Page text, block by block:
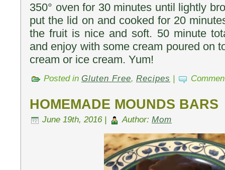
350° oven for 30 minutes until lightly
put the lid on and cooked for 20
the fruit is nice and soft. 50 minute
and enjoy with some cream poured on
cream or ice cream. Yum!
Posted in Gluten Free, Recipes
HOMEMADE MOUNDS BARS
June 19th, 2016 | Author: Mom